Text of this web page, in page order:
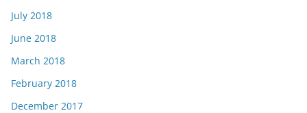
July 2018
June 2018
March 2018
February 2018
December 2017